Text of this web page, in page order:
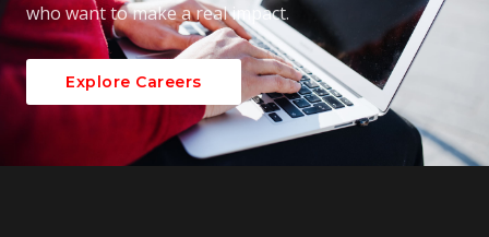
who want to make a real impact.
Explore Careers